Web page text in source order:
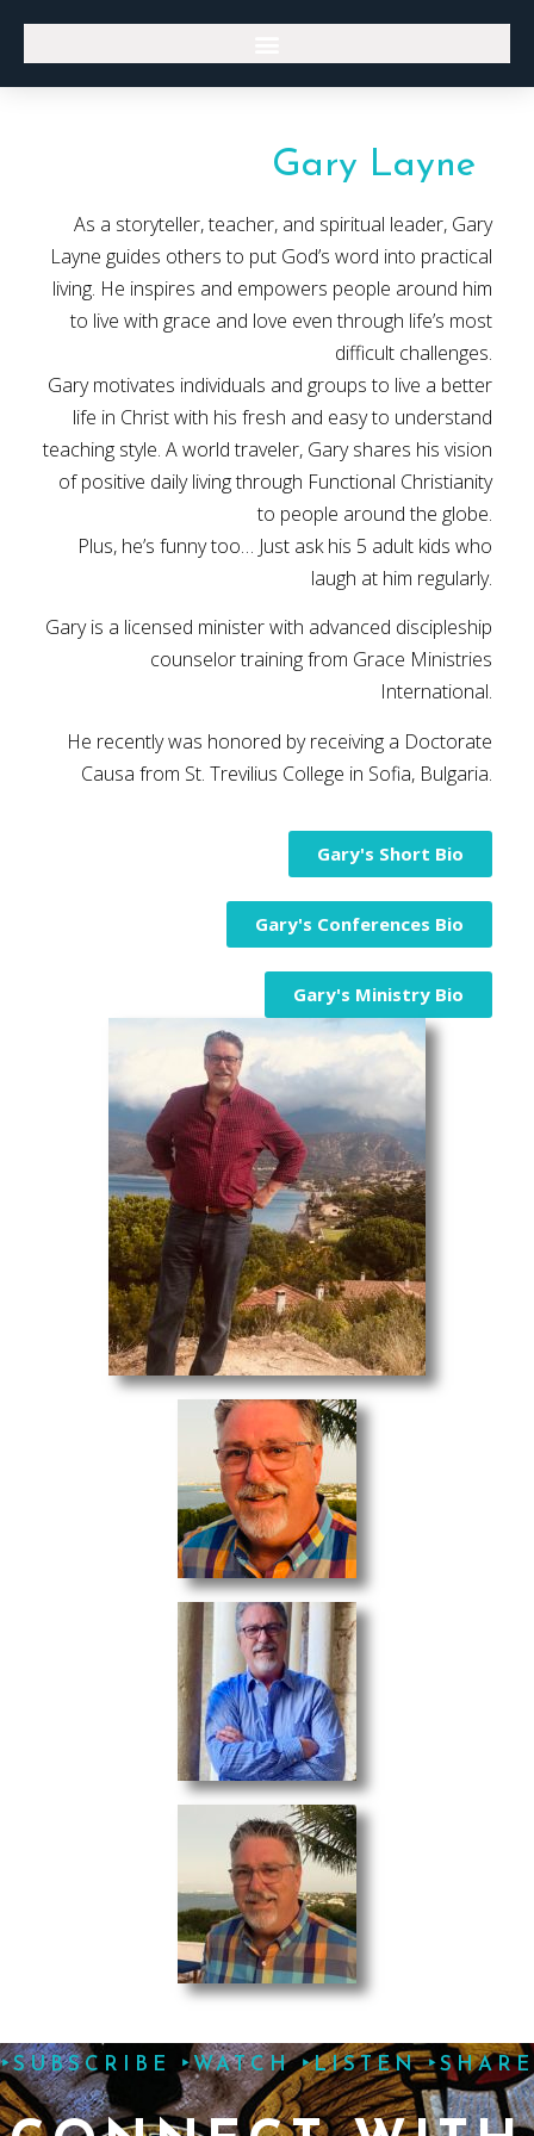
Gary Layne
As a storyteller, teacher, and spiritual leader, Gary
Layne guides others to put God’s word into practical
living. He inspires and empowers people around him
to live with grace and love even through life’s most
difficult challenges.
Gary motivates individuals and groups to live a better
life in Christ with his fresh and easy to understand
teaching style. A world traveler, Gary shares his vision
of positive daily living through Functional Christianity
to people around the globe.
Plus, he’s funny too… Just ask his 5 adult kids who
laugh at him regularly.
Gary is a licensed minister with advanced discipleship
counselor training from Grace Ministries
International.
He recently was honored by receiving a Doctorate
Causa from St. Trevilius College in Sofia, Bulgaria.
Gary's Short Bio
Gary's Conferences Bio
Gary's Ministry Bio
‣SUBSCRIBE ‣WATCH ‣LISTEN ‣SHARE